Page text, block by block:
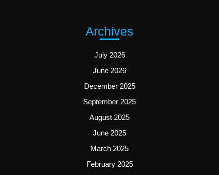
Archives
July 2026
June 2026
December 2025
September 2025
August 2025
June 2025
March 2025
February 2025